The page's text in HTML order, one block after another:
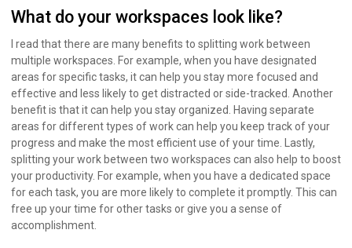
What do your workspaces look like?
I read that there are many benefits to splitting work between
multiple workspaces. For example, when you have designated
areas for specific tasks, it can help you stay more focused and
effective and less likely to get distracted or side-tracked. Another
benefit is that it can help you stay organized. Having separate
areas for different types of work can help you keep track of your
progress and make the most efficient use of your time. Lastly,
splitting your work between two workspaces can also help to boost
your productivity. For example, when you have a dedicated space
for each task, you are more likely to complete it promptly. This can
free up your time for other tasks or give you a sense of
accomplishment.